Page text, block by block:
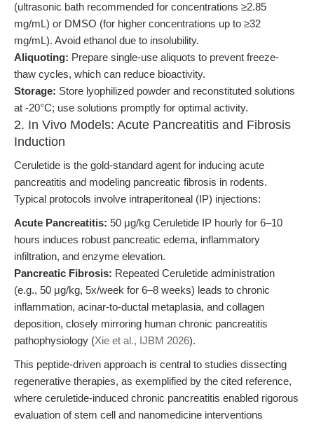
(ultrasonic bath recommended for concentrations ≥2.85
mg/mL) or DMSO (for higher concentrations up to ≥32
mg/mL). Avoid ethanol due to insolubility.
Aliquoting: Prepare single-use aliquots to prevent freeze-
thaw cycles, which can reduce bioactivity.
Storage: Store lyophilized powder and reconstituted solutions
at -20°C; use solutions promptly for optimal activity.
2. In Vivo Models: Acute Pancreatitis and Fibrosis
Induction
Ceruletide is the gold-standard agent for inducing acute
pancreatitis and modeling pancreatic fibrosis in rodents.
Typical protocols involve intraperitoneal (IP) injections:
Acute Pancreatitis: 50 μg/kg Ceruletide IP hourly for 6–10
hours induces robust pancreatic edema, inflammatory
infiltration, and enzyme elevation.
Pancreatic Fibrosis: Repeated Ceruletide administration
(e.g., 50 μg/kg, 5x/week for 6–8 weeks) leads to chronic
inflammation, acinar-to-ductal metaplasia, and collagen
deposition, closely mirroring human chronic pancreatitis
pathophysiology (Xie et al., IJBM 2026).
This peptide-driven approach is central to studies dissecting
regenerative therapies, as exemplified by the cited reference,
where ceruletide-induced chronic pancreatitis enabled rigorous
evaluation of stem cell and nanomedicine interventions